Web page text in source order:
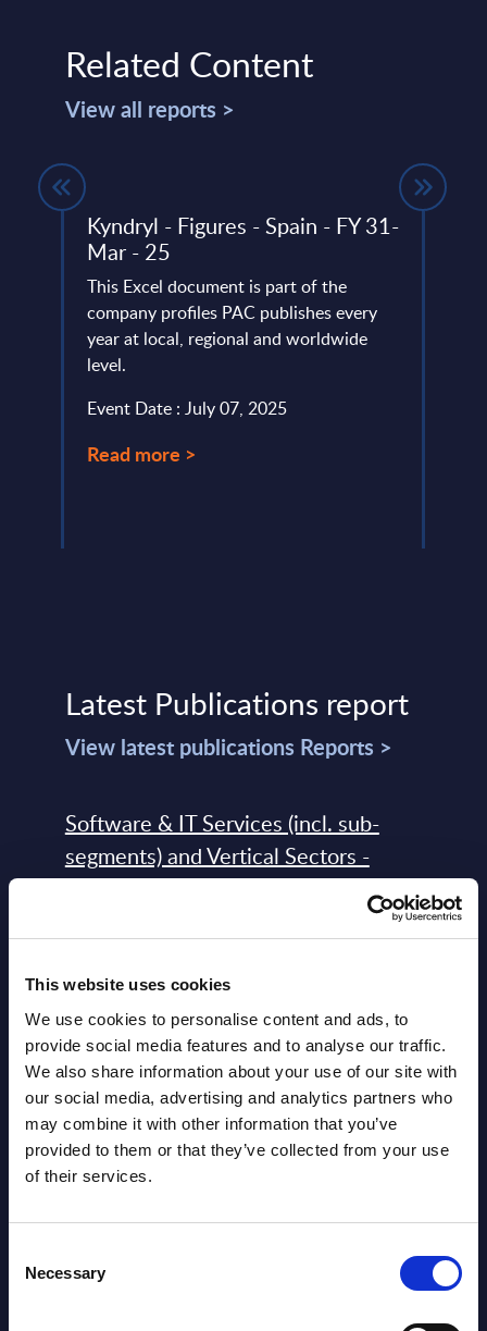
This website uses cookies
We use cookies to personalise content and ads, to
provide social media features and to analyse our traffic.
We also share information about your use of our site with
our social media, advertising and analytics partners who
may combine it with other information that you’ve
provided to them or that they’ve collected from your use
of their services.
Selection
Necessary
Related Content
View all reports >
Kyndryl - Figures - Spain - FY 31-
Mar - 25
This Excel document is part of the
company profiles PAC publishes every
year at local, regional and worldwide
level.
Event Date : July 07, 2025
Read more >
Latest Publications report
View latest publications Reports >
Software & IT Services (incl. sub-
segments) and Vertical Sectors -
Vendor Rankings - Worldwide by
2026
Software & IT Services (incl. sub-
segments) and Vertical Sectors -
Vendor Rankings - EMEA by
2026